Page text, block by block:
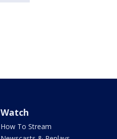
Watch
How To Stream